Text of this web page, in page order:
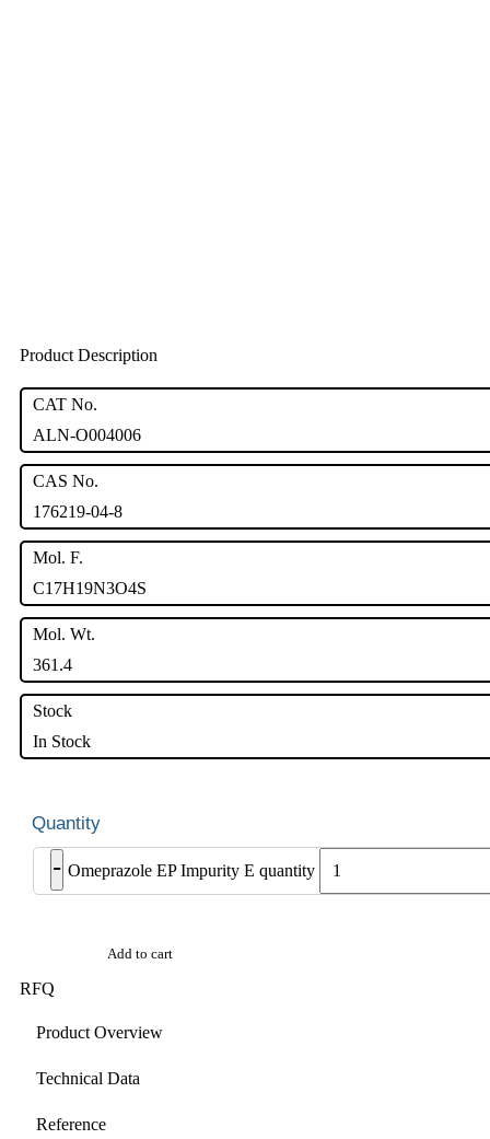
Product Description
CAT No.
ALN-O004006
CAS No.
176219-04-8
Mol. F.
C17H19N3O4S
Mol. Wt.
361.4
Stock
In Stock
- Omeprazole EP Impurity E quantity
Add to cart
RFQ
Product Overview
Technical Data
Reference